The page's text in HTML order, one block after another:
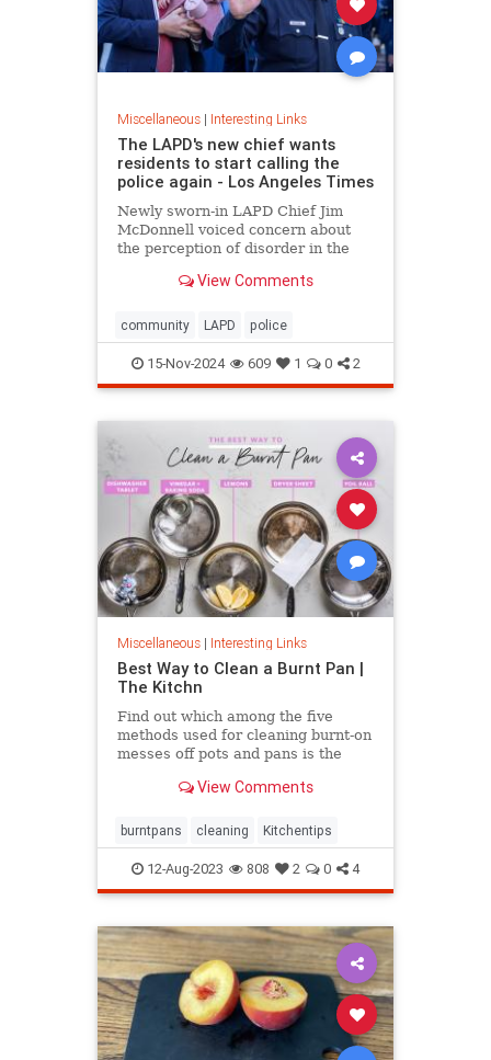
Miscellaneous| Interesting Links
The LAPD's new chief wants
residents to start calling the
police again - Los Angeles Times
Newly sworn-in LAPD Chief Jim
McDonnell voiced concern about
the perception of disorder in the
unreported because people believe
View Comments
community LAPD police
15-Nov-2024 609 1 0 2
Miscellaneous| Interesting Links
Best Way to Clean a Burnt Pan |
The Kitchn
Find out which among the five
methods used for cleaning burnt-on
messes off pots and pans is the
View Comments
burntpans cleaning Kitchentips
12-Aug-2023 808 2 0 4